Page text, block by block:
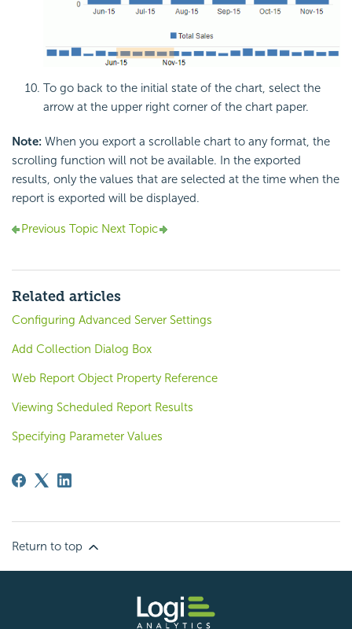
To go back to the initial state of the chart, select the
arrow at the upper right corner of the chart paper.
Note: When you export a scrollable chart to any format, the
scrolling function will not be available. In the exported
results, only the values that are selected at the time when the
report is exported will be displayed.
Previous Topic Next Topic
Related articles
Configuring Advanced Server Settings
Add Collection Dialog Box
Web Report Object Property Reference
Viewing Scheduled Report Results
Specifying Parameter Values
Return to top